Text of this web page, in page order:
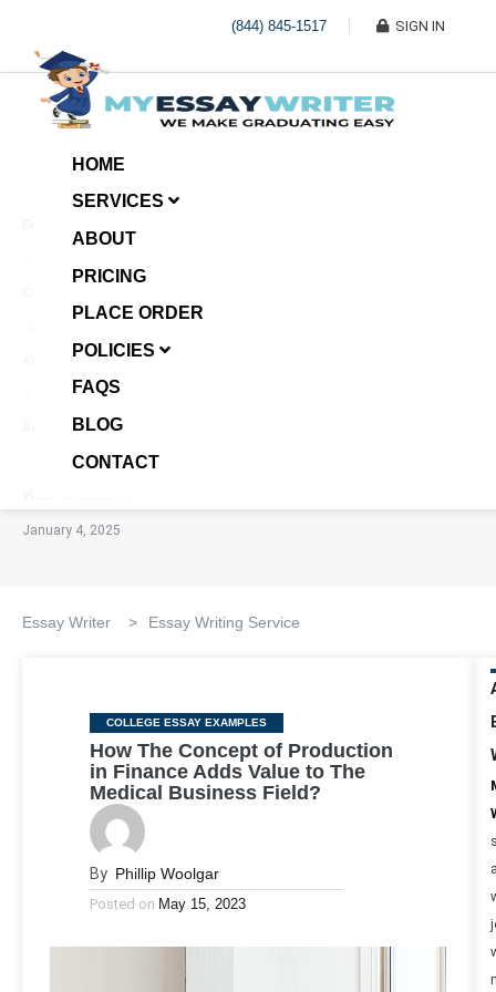
(844) 845-1517 SIGN IN
HOME
SERVICES
ABOUT
PRICING
PLACE ORDER
POLICIES
FAQS
BLOG
CONTACT
Annotated Bibliography
January 6, 2025
Age Gap among Siblings
January 5, 2025
January 4, 2025
Essay Writer > Essay Writing Service
Categories
COLLEGE ESSAY EXAMPLES
How The Concept of Production
in Finance Adds Value to The
Medical Business Field?
By Phillip Woolgar
Posted on May 15, 2023